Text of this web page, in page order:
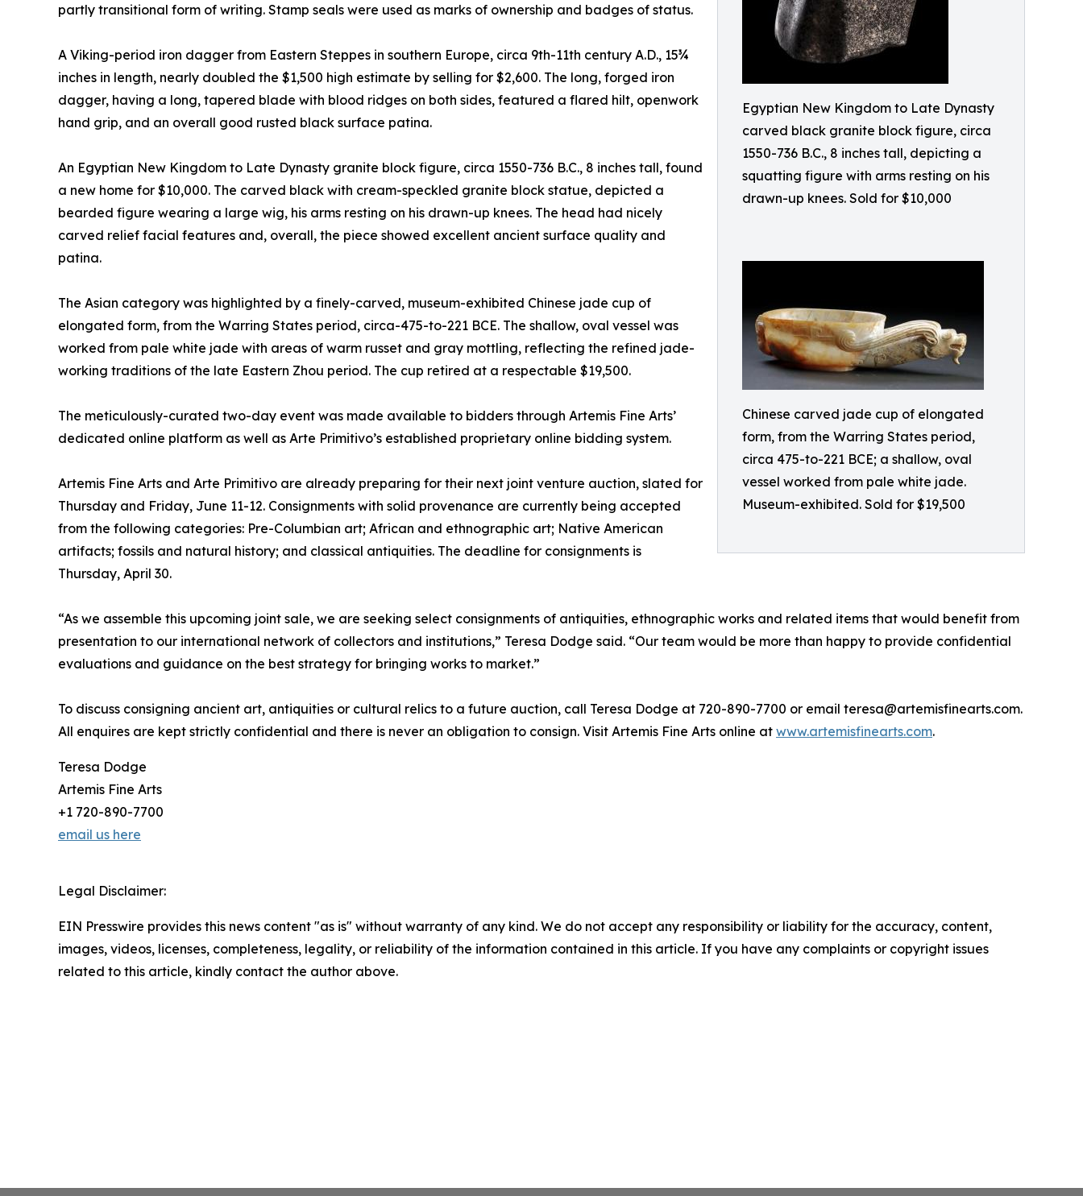
Egyptian New Kingdom to Late Dynasty
carved black granite block figure, circa
1550-736 B.C., 8 inches tall, depicting a
squatting figure with arms resting on his
drawn-up knees. Sold for $10,000
Chinese carved jade cup of elongated
form, from the Warring States period,
circa 475-to-221 BCE; a shallow, oval
vessel worked from pale white jade.
Museum-exhibited. Sold for $19,500
partly transitional form of writing. Stamp seals were used as marks of ownership and badges of status.
A Viking-period iron dagger from Eastern Steppes in southern Europe, circa 9th-11th century A.D., 15¾
inches in length, nearly doubled the $1,500 high estimate by selling for $2,600. The long, forged iron
dagger, having a long, tapered blade with blood ridges on both sides, featured a flared hilt, openwork
hand grip, and an overall good rusted black surface patina.
An Egyptian New Kingdom to Late Dynasty granite block figure, circa 1550-736 B.C., 8 inches tall, found
a new home for $10,000. The carved black with cream-speckled granite block statue, depicted a
bearded figure wearing a large wig, his arms resting on his drawn-up knees. The head had nicely
carved relief facial features and, overall, the piece showed excellent ancient surface quality and
patina.
The Asian category was highlighted by a finely-carved, museum-exhibited Chinese jade cup of
elongated form, from the Warring States period, circa-475-to-221 BCE. The shallow, oval vessel was
worked from pale white jade with areas of warm russet and gray mottling, reflecting the refined jade-
working traditions of the late Eastern Zhou period. The cup retired at a respectable $19,500.
The meticulously-curated two-day event was made available to bidders through Artemis Fine Arts’
dedicated online platform as well as Arte Primitivo’s established proprietary online bidding system.
Artemis Fine Arts and Arte Primitivo are already preparing for their next joint venture auction, slated for
Thursday and Friday, June 11-12. Consignments with solid provenance are currently being accepted
from the following categories: Pre-Columbian art; African and ethnographic art; Native American
artifacts; fossils and natural history; and classical antiquities. The deadline for consignments is
Thursday, April 30.
“As we assemble this upcoming joint sale, we are seeking select consignments of antiquities, ethnographic works and related items that would benefit from
presentation to our international network of collectors and institutions,” Teresa Dodge said. “Our team would be more than happy to provide confidential
evaluations and guidance on the best strategy for bringing works to market.”
To discuss consigning ancient art, antiquities or cultural relics to a future auction, call Teresa Dodge at 720-890-7700 or email teresa@artemisfinearts.com.
All enquires are kept strictly confidential and there is never an obligation to consign. Visit Artemis Fine Arts online at www.artemisfinearts.com.
Teresa Dodge
Artemis Fine Arts
+1 720-890-7700
email us here
Legal Disclaimer:
EIN Presswire provides this news content "as is" without warranty of any kind. We do not accept any responsibility or liability for the accuracy, content,
images, videos, licenses, completeness, legality, or reliability of the information contained in this article. If you have any complaints or copyright issues
related to this article, kindly contact the author above.